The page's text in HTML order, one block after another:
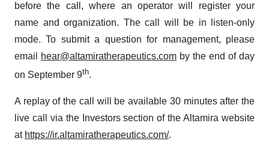
before the call, where an operator will register your
name and organization. The call will be in listen-only
mode. To submit a question for management, please
email
hear@altamiratherapeutics.com by the end of day
on September 9th.
A replay of the call will be available 30 minutes after the
live call via the Investors section of the Altamira website
at https://ir.altamiratherapeutics.com/.